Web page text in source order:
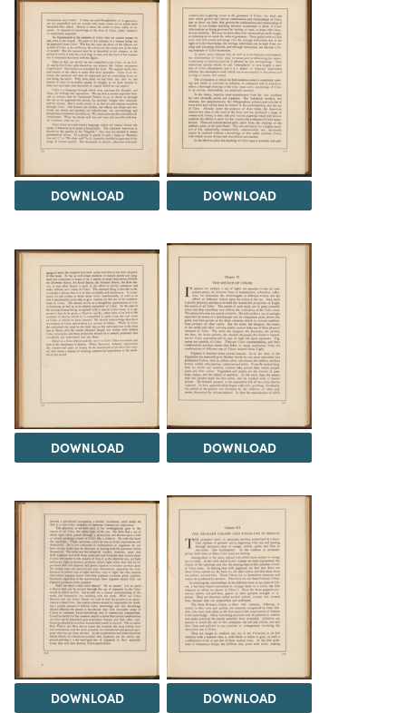
DOWNLOAD DOWNLOAD
DOWNLOAD DOWNLOAD
DOWNLOAD DOWNLOAD